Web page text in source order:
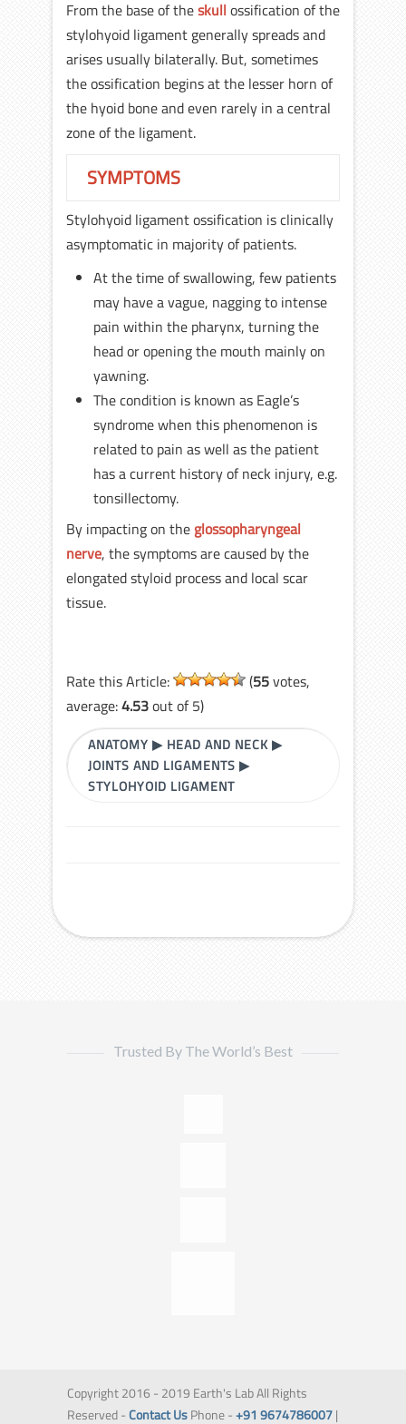
From the base of theskull ossification of the
stylohyoid ligament generally spreads and
arises usually bilaterally. But, sometimes
the ossification begins at the lesser horn of
the hyoid bone and even rarely in a central
zone of the ligament.
SYMPTOMS
Stylohyoid ligament ossification is clinically
asymptomatic in majority of patients.
At the time of swallowing, few patients
may have a vague, nagging to intense
pain within the pharynx, turning the
head or opening the mouth mainly on
yawning.
The condition is known as Eagle’s
syndrome when this phenomenon is
related to pain as well as the patient
has a current history of neck injury, e.g.
tonsillectomy.
By impacting on theglossopharyngeal
nerve, the symptoms are caused by the
elongated styloid process and local scar
tissue.
Rate this Article: (55votes,
average:4.53out of 5)
ANATOMY ▶ HEAD AND NECK▶
JOINTS AND LIGAMENTS ▶
STYLOHYOID LIGAMENT
Trusted By The World’s Best
Copyright 2016 - 2019 Earth's Lab All Rights
Reserved -Contact UsPhone -+91 9674786007|